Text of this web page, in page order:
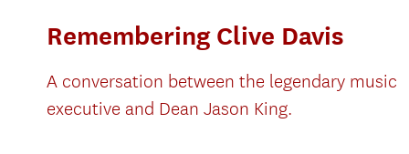
Remembering Clive Davis
A conversation between the legendary music
executive and Dean Jason King.